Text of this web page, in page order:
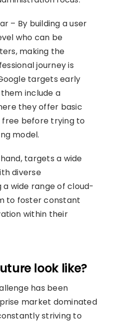
– By building a user
who can be
making the
journey is
targets early
include a
they offer basic
before trying to
model.
targets a wide
diverse
wide range of cloud-
to foster constant
within their
look like?
has been
market dominated
striving to